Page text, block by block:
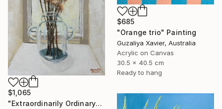
$685
"Orange trio" Painting
Guzaliya Xavier, Australia
Acrylic on Canvas
30.5 x 40.5 cm
Ready to hang
$1,065
"Extraordinarily Ordinary" Painting